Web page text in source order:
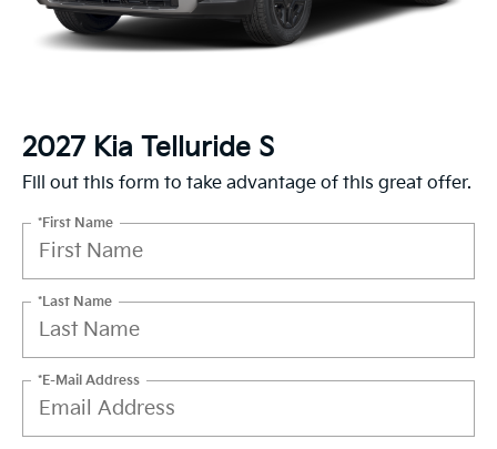
2027 Kia Telluride S
Fill out this form to take advantage of this great offer.
*First Name
*Last Name
*E-Mail Address